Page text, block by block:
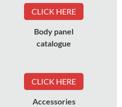
CLICK HERE
Body panel
catalogue
CLICK HERE
Accessories